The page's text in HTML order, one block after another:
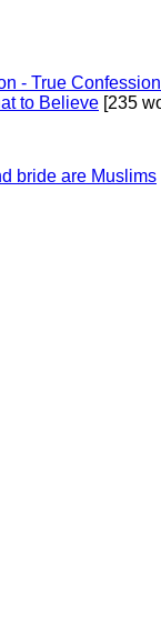
- True
to Believe [235
bride are Muslims